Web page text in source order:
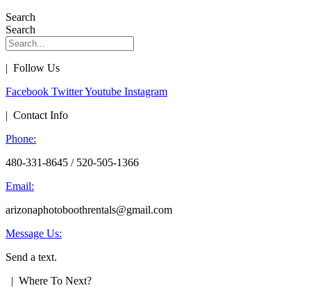
Search
Search
| Follow Us
Facebook TwitterYoutube Instagram
| Contact Info
Phone:
480-331-8645 / 520-505-1366
Email:
arizonaphotoboothrentals@gmail.com
Message Us:
Send a text.
| Where To Next?